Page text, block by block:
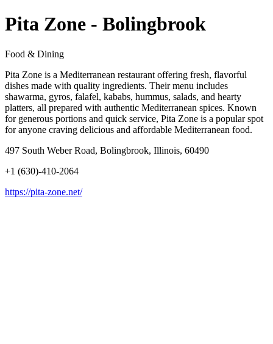
Pita Zone - Bolingbrook
Food & Dining
Pita Zone is a Mediterranean restaurant offering fresh, flavorful
dishes made with quality ingredients. Their menu includes
shawarma, gyros, falafel, kababs, hummus, salads, and hearty
platters, all prepared with authentic Mediterranean spices. Known
for generous portions and quick service, Pita Zone is a popular spot
for anyone craving delicious and affordable Mediterranean food.
497 South Weber Road, Bolingbrook, Illinois, 60490
+1 (630)-410-2064
https://pita-zone.net/